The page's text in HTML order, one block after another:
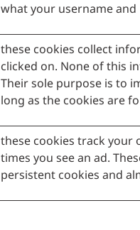
what your username
these cookies collect
clicked on. None of this
Their sole purpose is to
long as the cookies are
these cookies track your
times you see an ad.
persistent cookies and